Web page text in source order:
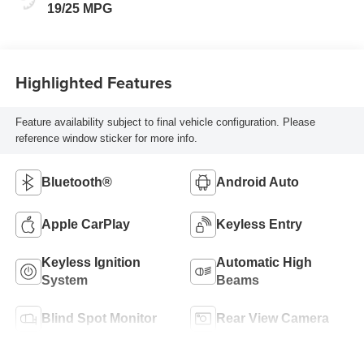
19/25 MPG
Highlighted Features
Feature availability subject to final vehicle configuration. Please
reference window sticker for more info.
Bluetooth® Android Auto
Apple CarPlay Keyless Entry
Keyless Ignition
System
Automatic High
Beams
Blind Spot Monitor Rear View Camera